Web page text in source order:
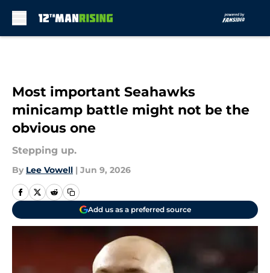
Most important Seahawks
minicamp battle might not be the
obvious one
Stepping up.
By Lee Vowell | Jun 9, 2026
Add us as a preferred source